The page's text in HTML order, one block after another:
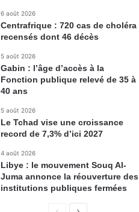
6 août 2026
Centrafrique : 720 cas de choléra
recensés dont 46 décès
5 août 2026
Gabin : l’âge d’accès à la
Fonction publique relevé de 35 à
40 ans
5 août 2026
Le Tchad vise une croissance
record de 7,3% d’ici 2027
4 août 2026
Libye : le mouvement Souq Al-
Juma annonce la réouverture des
institutions publiques fermées